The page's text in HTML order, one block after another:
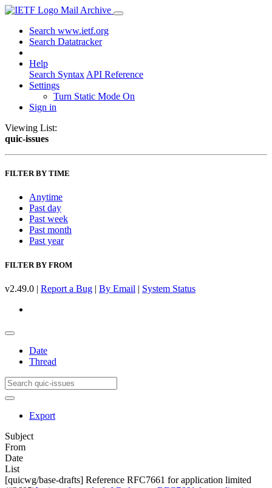
Mail Archive
Search www.ietf.org
Search Datatracker
Help
Search Syntax API Reference
Settings
Turn Static Mode On
Sign in
Viewing List:
quic-issues
FILTER BY TIME
Anytime
Past day
Past week
Past month
Past year
FILTER BY FROM
v2.49.0 | Report a Bug | By Email | System Status
Date
Thread
Export
Subject
From
Date
List
[quicwg/base-drafts] Reference RFC7661 for application limited